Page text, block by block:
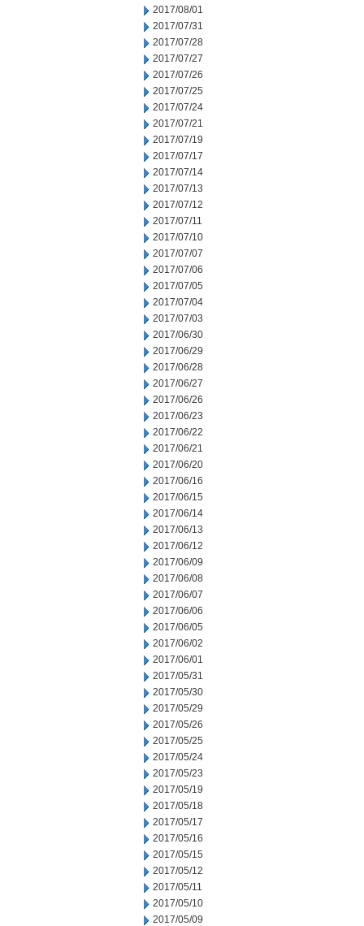
2017/08/01
2017/07/31
2017/07/28
2017/07/27
2017/07/26
2017/07/25
2017/07/24
2017/07/21
2017/07/19
2017/07/17
2017/07/14
2017/07/13
2017/07/12
2017/07/11
2017/07/10
2017/07/07
2017/07/06
2017/07/05
2017/07/04
2017/07/03
2017/06/30
2017/06/29
2017/06/28
2017/06/27
2017/06/26
2017/06/23
2017/06/22
2017/06/21
2017/06/20
2017/06/16
2017/06/15
2017/06/14
2017/06/13
2017/06/12
2017/06/09
2017/06/08
2017/06/07
2017/06/06
2017/06/05
2017/06/02
2017/06/01
2017/05/31
2017/05/30
2017/05/29
2017/05/26
2017/05/25
2017/05/24
2017/05/23
2017/05/19
2017/05/18
2017/05/17
2017/05/16
2017/05/15
2017/05/12
2017/05/11
2017/05/10
2017/05/09